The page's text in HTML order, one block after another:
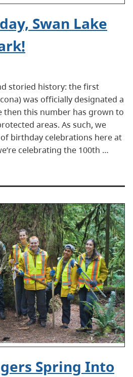
Swan Lake
storied history: the first
was officially designated a
then this number has grown to
areas. As such, we
birthday celebrations here at
celebrating the 100th …
Spring Into